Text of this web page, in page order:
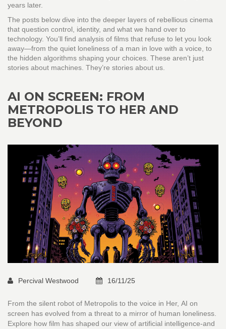
years later.
The posts below dive into the deeper layers of rebellious cinema
that question control, identity, and what we hand over to
technology. You’ll find analysis of films that refuse to let you look
away—from the quiet loneliness of a man in love with a voice, to
the hidden algorithms shaping your choices. These aren’t just
stories about machines. They’re stories about us.
AI ON SCREEN: FROM
METROPOLIS TO HER AND
BEYOND
Percival Westwood 16/11/25
From the silent robot of Metropolis to the voice in Her, AI on
screen has evolved from a threat to a mirror of human loneliness.
Explore how film has shaped our view of artificial intelligence-and